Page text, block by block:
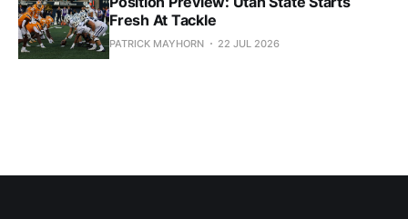
Fresh At Tackle
PATRICK MAYHORN 22 JUL 2026